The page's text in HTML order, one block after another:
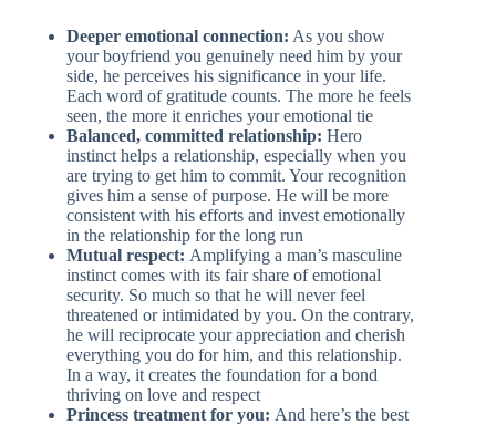
Deeper emotional connection: As you show
your boyfriend you genuinely need him by your
side, he perceives his significance in your life.
Each word of gratitude counts. The more he feels
seen, the more it enriches your emotional tie
Balanced, committed relationship: Hero
instinct helps a relationship, especially when you
are trying to get him to commit. Your recognition
gives him a sense of purpose. He will be more
consistent with his efforts and invest emotionally
in the relationship for the long run
Mutual respect: Amplifying a man’s masculine
instinct comes with its fair share of emotional
security. So much so that he will never feel
threatened or intimidated by you. On the contrary,
he will reciprocate your appreciation and cherish
everything you do for him, and this relationship.
In a way, it creates the foundation for a bond
thriving on love and respect
Princess treatment for you: And here’s the best